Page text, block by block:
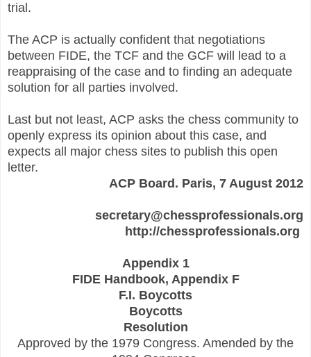
trial.
The ACP is actually confident that negotiations
between FIDE, the TCF and the GCF will lead to a
reappraising of the case and to finding an adequate
solution for all parties involved.
Last but not least, ACP asks the chess community to
openly express its opinion about this case, and
expects all major chess sites to publish this open
letter.
ACP Board. Paris, 7 August 2012
secretary@chessprofessionals.org
http://chessprofessionals.org
Appendix 1
FIDE Handbook, Appendix F
F.I. Boycotts
Boycotts
Resolution
Approved by the 1979 Congress. Amended by the